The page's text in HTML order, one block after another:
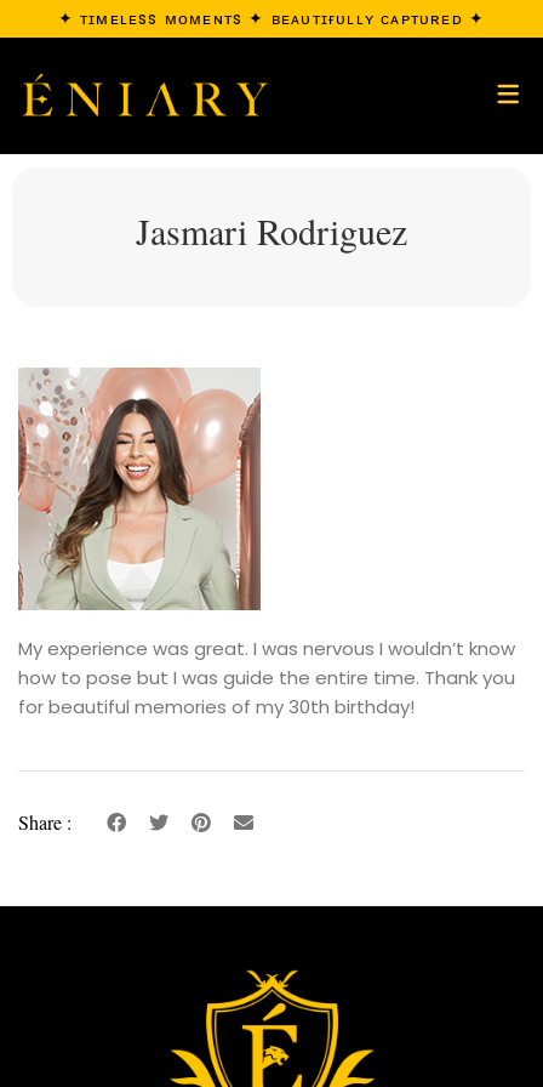
✦ ᴛɪᴍᴇʟᴇss ᴍᴏᴍᴇɴᴛs ✦ ʙᴇᴀᴜᴛɪғᴜʟʟʏ ᴄᴀᴘᴛᴜʀᴇᴅ ✦
Jasmari Rodriguez
My experience was great. I was nervous I wouldn’t know
how to pose but I was guide the entire time. Thank you
for beautiful memories of my 30th birthday!
Share :